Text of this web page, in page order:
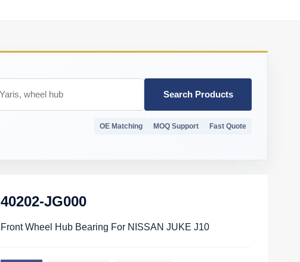
Search Products
OE Matching MOQ Support Fast Quote
40202-JG000
Front Wheel Hub Bearing For NISSAN JUKE J10